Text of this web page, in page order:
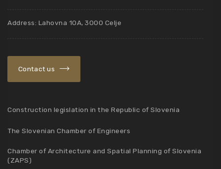
Address: Lahovna 10A, 3000 Celje
Contact us
Construction legislation in the Republic of Slovenia
The Slovenian Chamber of Engineers
Chamber of Architecture and Spatial Planning of Slovenia
(ZAPS)